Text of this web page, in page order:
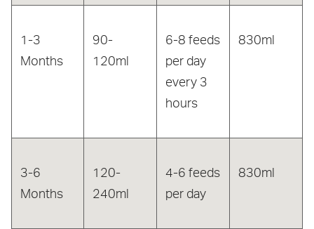
1-3
Months
90-
120ml
6-8 feeds
per day
every 3
hours
830ml
3-6
Months
120-
240ml
4-6 feeds
per day
830ml